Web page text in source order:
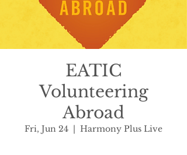
EATIC
Volunteering
Abroad
Fri, Jun 24
  |
Harmony Plus Live